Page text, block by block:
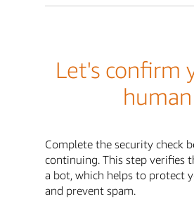
Let's confirm
human
Complete the security check
continuing. This step verifies
a bot, which helps to protect
and prevent spam.